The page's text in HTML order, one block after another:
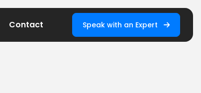
Contact Speak with an Expert